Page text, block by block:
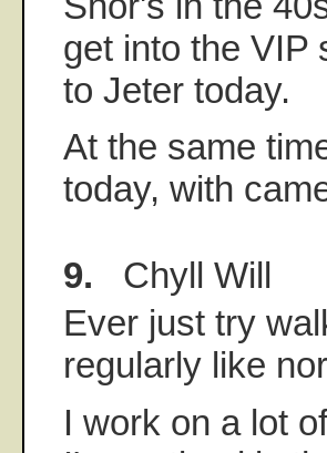
get into the VIP
to Jeter today.
At the same
today, with
9. Chyll Will
Ever just try
regularly like
I work on a lot